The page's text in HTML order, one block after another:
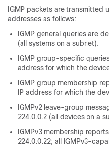
IGMP packets are transmitted
addresses as follows:
IGMP general queries are
(all systems on a subnet).
IGMP group-specific
address for which the
IGMP group membership
IP address for which the
IGMPv2 leave-group
224.0.0.2 (all devices on a
IGMPv3 membership
224.0.0.22; all IGMPv3-